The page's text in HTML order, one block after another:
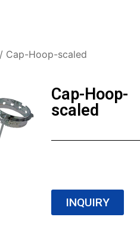
/ Cap-Hoop-scaled
Cap-Hoop-
scaled
INQUIRY